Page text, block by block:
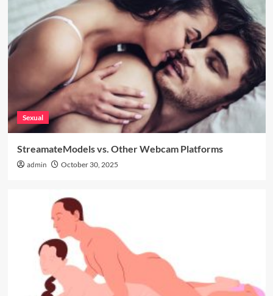
Sexual
StreamateModels vs. Other Webcam Platforms
admin October 30, 2025